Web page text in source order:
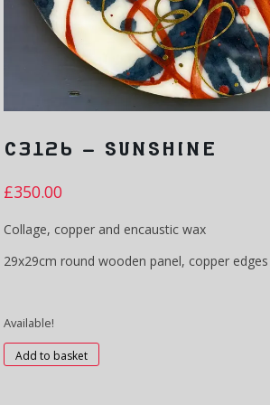
C3126 – SUNSHINE
£350.00
Collage, copper and encaustic wax
29x29cm round wooden panel, copper edges
Available!
C3126
-
Add to basket